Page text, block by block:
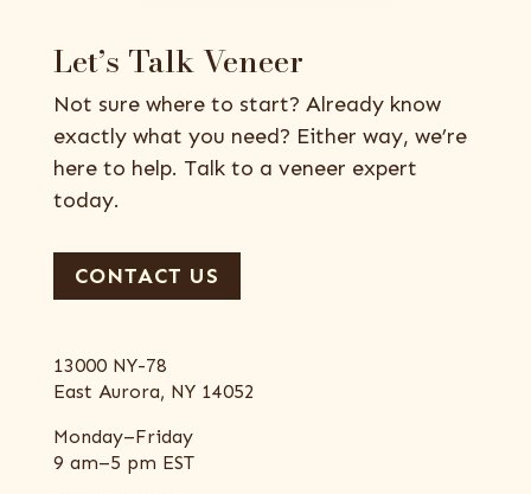
Let’s Talk Veneer
Not sure where to start? Already know
exactly what you need? Either way, we’re
here to help. Talk to a veneer expert
today.
CONTACT US
13000 NY-78
East Aurora, NY 14052
Monday–Friday
9 am–5 pm EST